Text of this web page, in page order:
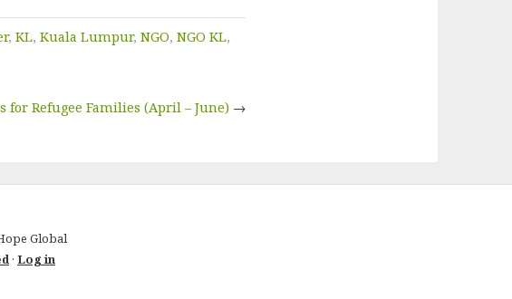
,KL,Kuala Lumpur,NGO,NGO KL,
for Refugee Families (April – June) →
Global
· Log in